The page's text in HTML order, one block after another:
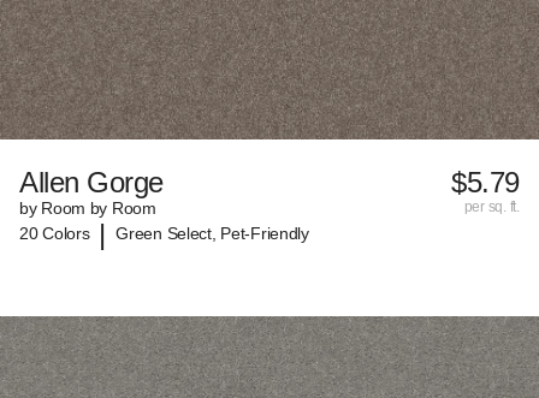
Allen Gorge
by Room by Room
20 Colors | Green Select, Pet-Friendly
$5.79
per sq. ft.